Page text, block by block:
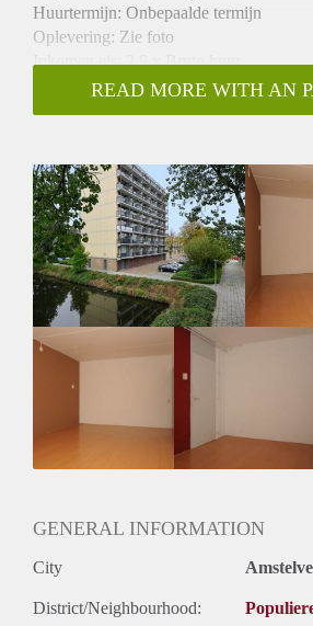
Huurtermijn: Onbepaalde termijn
Oplevering: Zie foto
Inkomen eis: 2,9 x Bruto huur
Garantiestelling mogelijk: Ja
Borg: 1 Maand
Huisdieren toegestaan: Afhankelijk van
Huurtoeslag grens: Nee
Geschikt voor studenten: Afhankelijk
READ MORE WITH AN
GENERAL INFORMATION
City
District/Neighbourhood: